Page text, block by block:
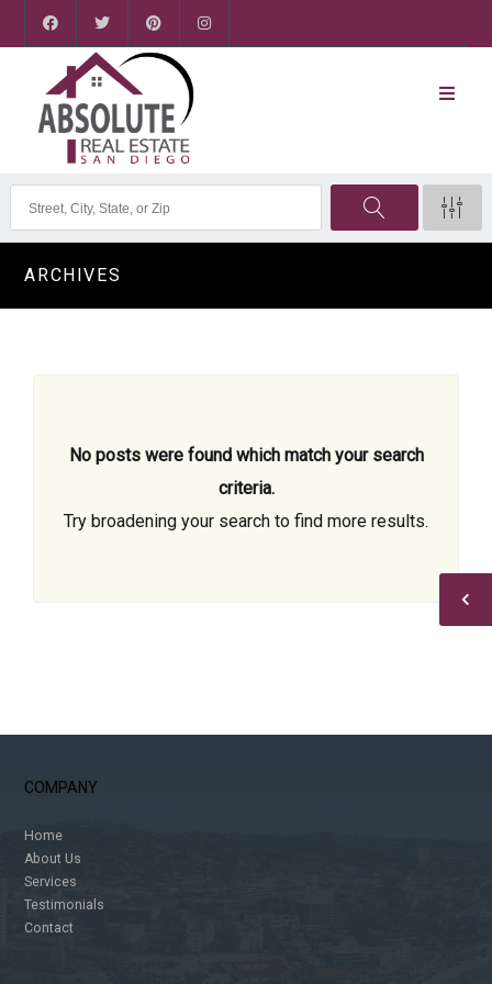
ARCHIVES
No posts were found which match your search
criteria.
Try broadening your search to find more results.
COMPANY
Home
About Us
Services
Testimonials
Contact